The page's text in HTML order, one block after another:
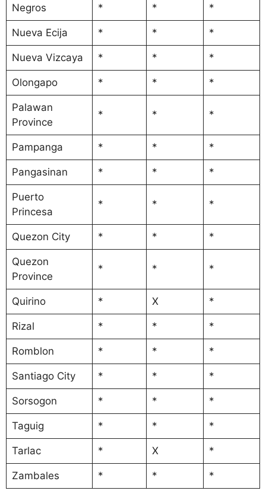
Negros * * *
Nueva Ecija * * *
Nueva Vizcaya * * *
Olongapo * * *
Palawan
Province
* * *
Pampanga * * *
Pangasinan * * *
Puerto
Princesa
* * *
Quezon City * * *
Quezon
Province
* * *
Quirino * X *
Rizal * * *
Romblon * * *
Santiago City * * *
Sorsogon * * *
Taguig * * *
Tarlac * X *
Zambales * * *